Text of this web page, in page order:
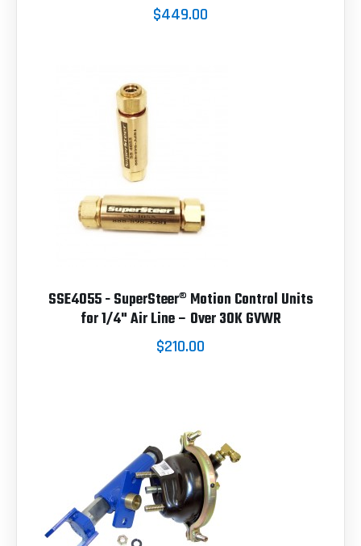
$449.00
SSE4055 - SuperSteer® Motion Control Units
for 1/4" Air Line – Over 30K GVWR
$210.00